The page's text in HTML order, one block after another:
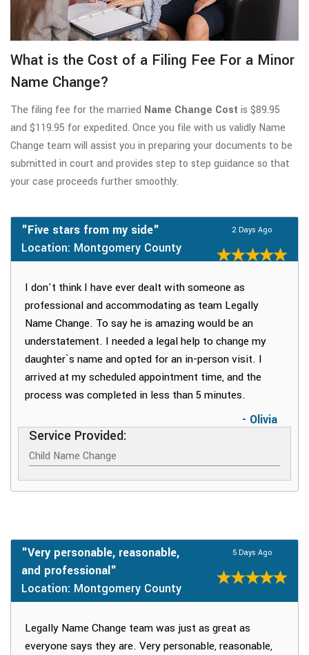
What is the Cost of a Filing Fee For a Minor
Name Change?
The filing fee for the married Name Change Cost is $89.95
and $119.95 for expedited. Once you file with us validly Name
Change team will assist you in preparing your documents to be
submitted in court and provides step to step guidance so that
your case proceeds further smoothly.
"Five stars from my side"
Location: Montgomery County
2 Days Ago
I don't think I have ever dealt with someone as
professional and accommodating as team Legally
Name Change. To say he is amazing would be an
understatement. I needed a legal help to change my
daughter`s name and opted for an in-person visit. I
arrived at my scheduled appointment time, and the
process was completed in less than 5 minutes.
- Olivia
Service Provided:
Child Name Change
"Very personable, reasonable,
and professional"
Location: Montgomery County
5 Days Ago
Legally Name Change team was just as great as
everyone says they are. Very personable, reasonable,